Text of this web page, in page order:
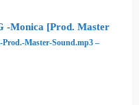
-Monica [Prod. Master
Master-Sound.mp3 –